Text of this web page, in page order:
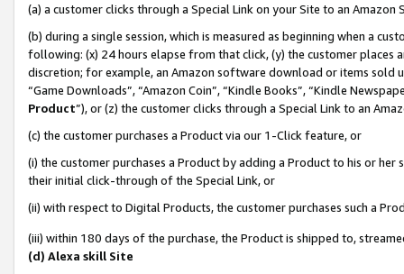
(a) a customer clicks through a Special Link on your Site to an Amazon
(b) during a single session, which is measured as beginning when a
following: (x) 24 hours elapse from that click, (y) the customer
discretion; for example, an Amazon software download or items sold
“Game Downloads”, “Amazon Coin”, “Kindle Books”, “Kindle
Product”), or (z) the customer clicks through a Special Link to an
(c) the customer purchases a Product via our 1-Click feature, or
(i) the customer purchases a Product by adding a Product to his or
their initial click-through of the Special Link, or
(ii) with respect to Digital Products, the customer purchases such a
(iii) within 180 days of the purchase, the Product is shipped to,
(d) Alexa skill Site